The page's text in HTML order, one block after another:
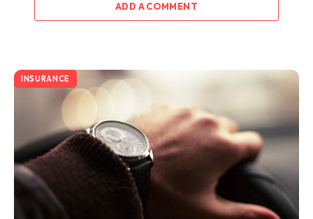
ADD A COMMENT
INSURANCE